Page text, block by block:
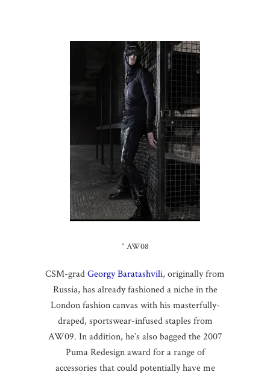
^ AW08
CSM-gradGeorgy Baratashvili, originally from
Russia, has already fashioned a niche in the
London fashion canvas with his masterfully-
draped, sportswear-infused staples from
AW09. In addition, he’s also bagged the 2007
Puma Redesign award for a range of
accessories that could potentially have me